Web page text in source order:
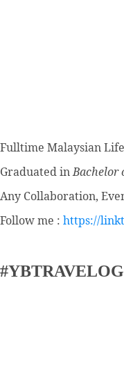
Fulltime Malaysian
Graduated inBachelor
Any Collaboration,
Follow me : https://